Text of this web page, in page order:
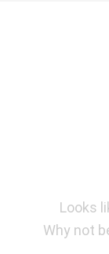
Looks
Why not